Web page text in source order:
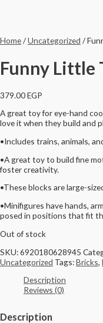
Home/Uncategorized /
Funny Little
379.00EGP
A great toy for eye-hand
love it when they build and
•Includes trains, animals,
•A great toy to build fine
foster creativity.
•These blocks are large-
•Minifigures have hands,
posed in positions that fit
Out of stock
SKU:6920180628945
Uncategorized Tags:Bricks,
Description
Reviews (0)
Description